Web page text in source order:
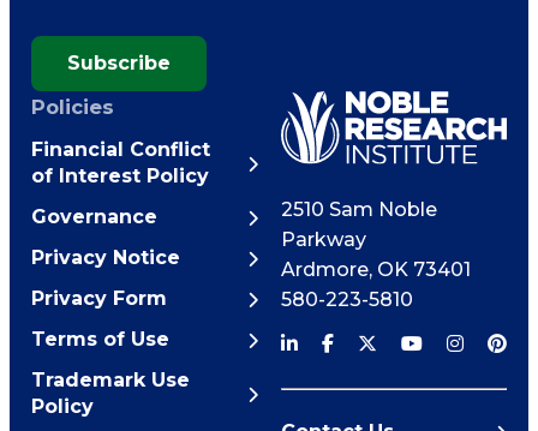
Subscribe
Policies
Financial Conflict
of Interest Policy
Governance
Privacy Notice
Privacy Form
Terms of Use
Trademark Use
Policy
2510 Sam Noble
Parkway
Ardmore, OK 73401
580-223-5810